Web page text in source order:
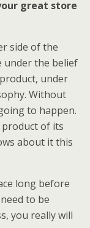
great store
side of the
under the belief
under
Without
to happen.
product of its
about it this
long before
to be
you really will